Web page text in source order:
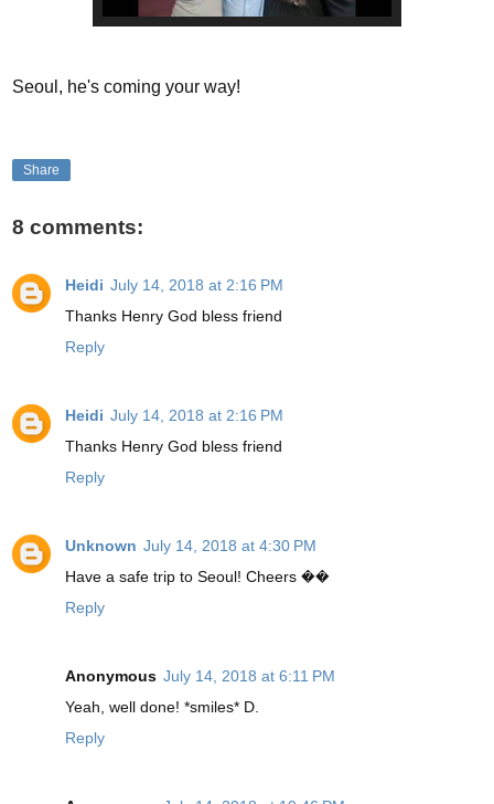
Seoul, he's coming your way!
Share
8 comments:
Heidi July 14, 2018 at 2:16 PM
Thanks Henry God bless friend
Reply
Heidi July 14, 2018 at 2:16 PM
Thanks Henry God bless friend
Reply
Unknown July 14, 2018 at 4:30 PM
Have a safe trip to Seoul! Cheers ��
Reply
Anonymous July 14, 2018 at 6:11 PM
Yeah, well done! *smiles* D.
Reply